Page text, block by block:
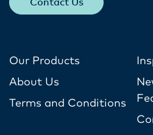
Contact Us
Our Products
About Us
Terms and Conditions